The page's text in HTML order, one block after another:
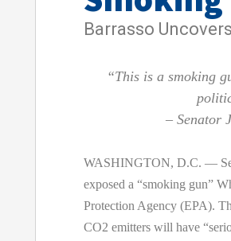
Barrasso
“This is a smoking
– Senator
WASHINGTON, D.C. —
exposed a “smoking gun”
Protection Agency (EPA).
CO2 emitters will have